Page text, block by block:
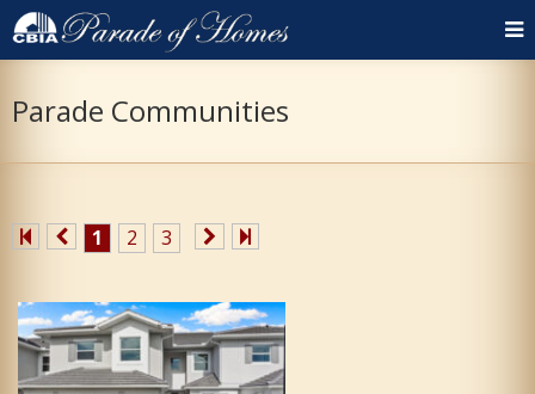
Parade Communities
1 2 3